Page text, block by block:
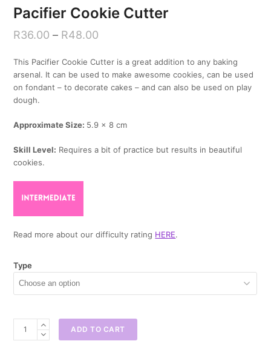
Pacifier Cookie Cutter
R36.00 – R48.00
This Pacifier Cookie Cutter is a great addition to any baking
arsenal. It can be used to make awesome cookies, can be used
on fondant – to decorate cakes – and can also be used on play
dough.
Approximate Size: 5.9 x 8 cm
Skill Level: Requires a bit of practice but results in beautiful
cookies.
Read more about our difficulty rating HERE.
Type
ADD TO CART